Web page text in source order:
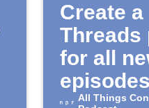
Create a
Threads
for all
All Things